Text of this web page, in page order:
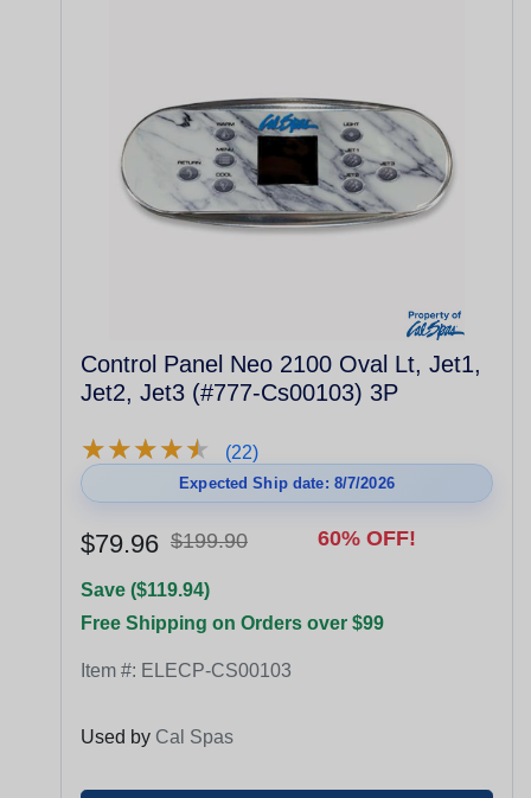
Control Panel Neo 2100 Oval Lt, Jet1,
Jet2, Jet3 (#777-Cs00103) 3P
★★★★★
★★★★★ (22)
Expected Ship date: 8/7/2026
$79.96 $199.90 60% OFF!
Save ($119.94)
Free Shipping on Orders over $99
Item #: ELECP-CS00103
Used by Cal Spas